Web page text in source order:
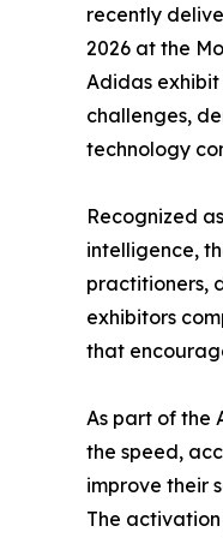
recently
2026 at the
Adidas
challenges,
technology
Recognized
intelligence,
practitioners,
exhibitors
that
As part of the
the speed,
improve their
The